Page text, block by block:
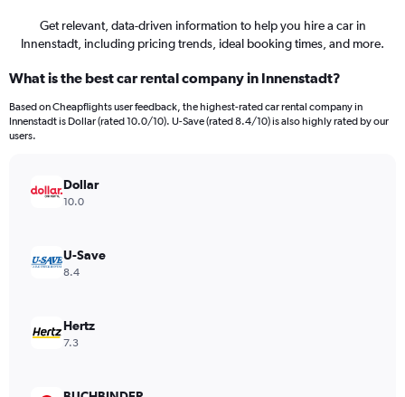
Get relevant, data-driven information to help you hire a car in
Innenstadt, including pricing trends, ideal booking times, and more.
What is the best car rental company in Innenstadt?
Based on Cheapflights user feedback, the highest-rated car rental company in
Innenstadt is Dollar (rated 10.0/10). U-Save (rated 8.4/10) is also highly rated by our
users.
Dollar
10.0
U-Save
8.4
Hertz
7.3